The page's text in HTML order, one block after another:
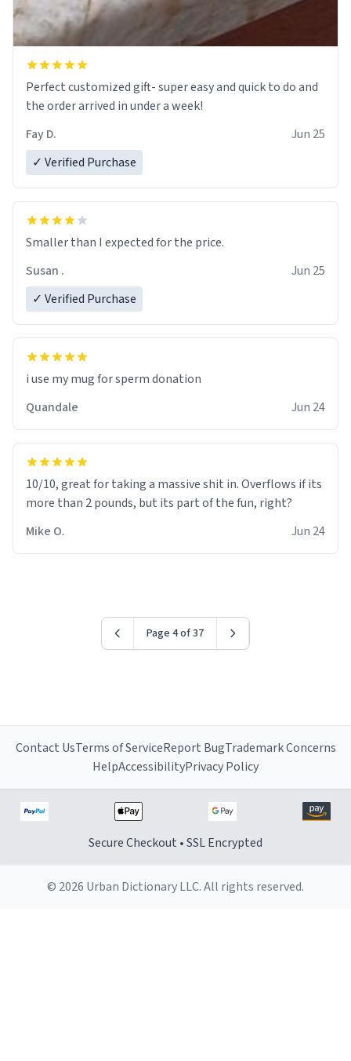
Perfect customized gift- super easy and quick to do and
the order arrived in under a week!
Fay D.
Jun 25
✓ Verified Purchase
Smaller than I expected for the price.
Susan .
Jun 25
✓ Verified Purchase
i use my mug for sperm donation
Quandale
Jun 24
10/10, great for taking a massive shit in. Overflows if its
more than 2 pounds, but its part of the fun, right?
Mike O.
Jun 24
Page 4 of 37
Contact UsTerms of ServiceReport BugTrademark Concerns
HelpAccessibilityPrivacy Policy
Secure Checkout • SSL Encrypted
© 2026 Urban Dictionary LLC. All rights reserved.